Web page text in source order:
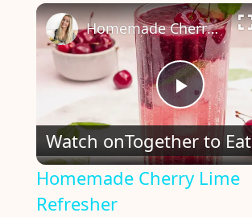
Fullscreen
P
l
Homemade Cherry Lime Refresher
Watch onTogether to Eat
Homemade Cherry Lime
Refresher